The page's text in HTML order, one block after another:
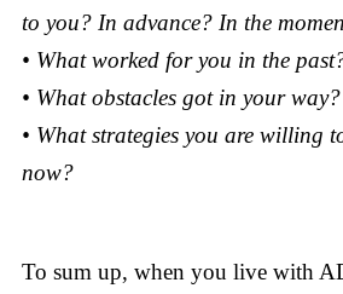
to you? In advance? In the
• What worked for you in the
• What obstacles got in your way?
• What strategies you are willing
now?
To sum up, when you live with